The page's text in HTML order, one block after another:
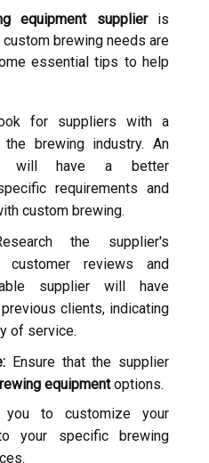
equipment supplieris
brewing needs are
essential tips to help
for suppliers with a
brewing industry. An
will have a better
requirements and
custom brewing.
the supplier's
customer reviews and
supplier will have
clients, indicating
of service.
Ensure that the supplier
equipmentoptions.
to customize your
your specific brewing